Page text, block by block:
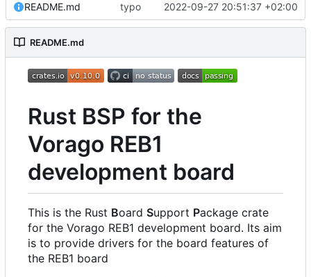
README.md typo 2022-09-27 20:51:37 +02:00
README.md
Rust BSP for the
Vorago REB1
development board
This is the Rust Board Support Package crate
for the Vorago REB1 development board. Its aim
is to provide drivers for the board features of
the REB1 board